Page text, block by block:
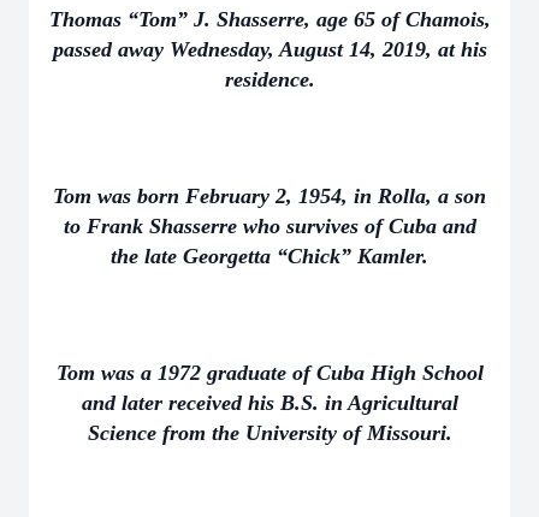
Thomas “Tom” J. Shasserre, age 65 of Chamois,
passed away Wednesday, August 14, 2019, at his
residence.
Tom was born February 2, 1954, in Rolla, a son
to Frank Shasserre who survives of Cuba and
the late Georgetta “Chick” Kamler.
Tom was a 1972 graduate of Cuba High School
and later received his B.S. in Agricultural
Science from the University of Missouri.